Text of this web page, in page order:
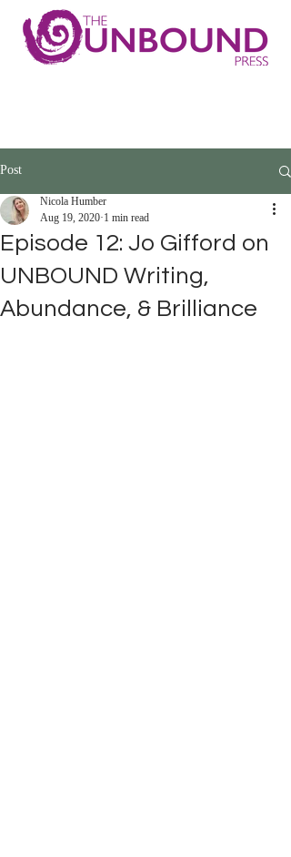
Post
Episode 12: Jo Gifford on
UNBOUND Writing,
Abundance, & Brilliance
Nicola Humber
Aug 19, 2020 1 min read